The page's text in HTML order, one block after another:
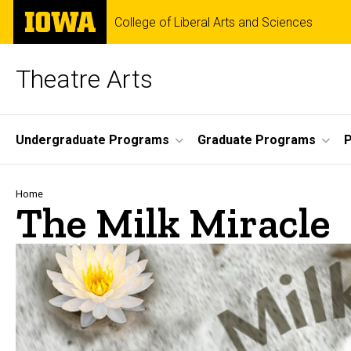
Skip
main
The
University
of
College of Liberal Arts and Sciences
Theatre Arts
Site
Main
Navigation
Undergraduate Programs Graduate Programs
Breadcrumb
Home
The Milk Miracle